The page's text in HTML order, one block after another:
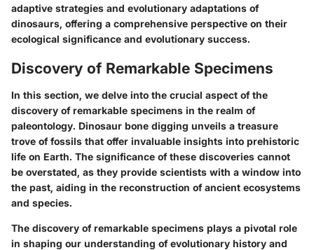
adaptive strategies and evolutionary adaptations of
dinosaurs, offering a comprehensive perspective on their
ecological significance and evolutionary success.
Discovery of Remarkable Specimens
In this section, we delve into the crucial aspect of the
discovery of remarkable specimens in the realm of
paleontology. Dinosaur bone digging unveils a treasure
trove of fossils that offer invaluable insights into prehistoric
life on Earth. The significance of these discoveries cannot
be overstated, as they provide scientists with a window into
the past, aiding in the reconstruction of ancient ecosystems
and species.
The discovery of remarkable specimens plays a pivotal role
in shaping our understanding of evolutionary history and